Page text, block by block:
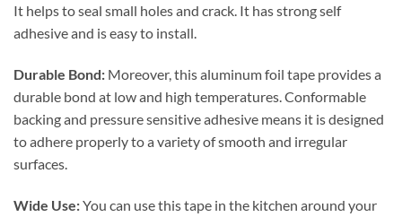
It helps to seal small holes and crack. It has strong self
adhesive and is easy to install.
Durable Bond: Moreover, this aluminum foil tape provides a
durable bond at low and high temperatures. Conformable
backing and pressure sensitive adhesive means it is designed
to adhere properly to a variety of smooth and irregular
surfaces.
Wide Use:You can use this tape in the kitchen around your